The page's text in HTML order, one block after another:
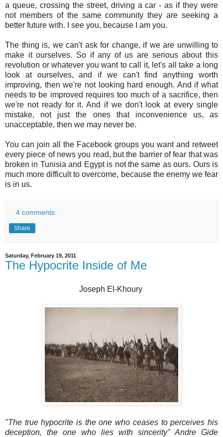
a queue, crossing the street, driving a car - as if they were
not members of the same community they are seeking a
better future with. I see you, because I am you.
The thing is, we can't ask for change, if we are unwilling to
make it ourselves. So if any of us are serious about this
revolution or whatever you want to call it, let's all take a long
look at ourselves, and if we can't find anything worth
improving, then we're not looking hard enough. And if what
needs to be improved requires too much of a sacrifice, then
we're not ready for it. And if we don't look at every single
mistake, not just the ones that inconvenience us, as
unacceptable, then we may never be.
You can join all the Facebook groups you want and retweet
every piece of news you read, but the barrier of fear that was
broken in Tunisia and Egypt is not the same as ours. Ours is
much more difficult to overcome, because the enemy we fear
is in us.
4 comments:
Share
Saturday, February 19, 2011
The Hypocrite Inside of Me
Joseph El-Khoury
"The true hypocrite is the one who ceases to perceives his
deception, the one who lies with sincerity" Andre Gide